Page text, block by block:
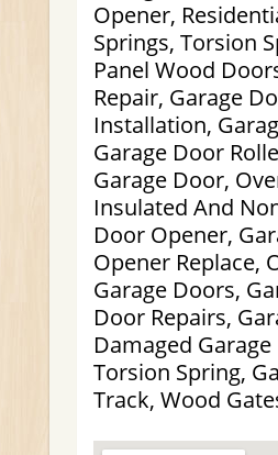
Opener,
Springs, Torsion
Panel Wood
Repair, Garage
Installation,
Garage Door
Garage Door,
Insulated And
Door Opener,
Opener Replace,
Garage Doors,
Door Repairs,
Damaged
Torsion Spring,
Track, Wood